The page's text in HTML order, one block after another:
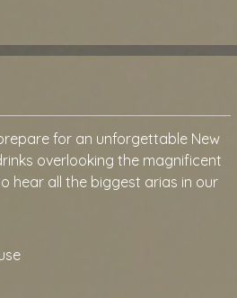
for an unforgettable New
overlooking the magnificent
hear all the biggest arias in our